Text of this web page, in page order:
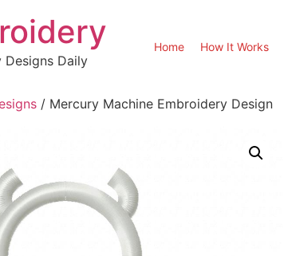
Designs Daily
Home How It Works
/ Mercury Machine Embroidery Design